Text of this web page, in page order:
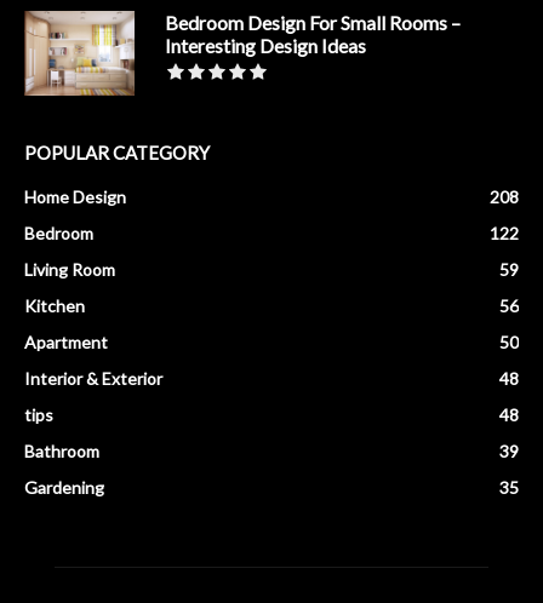
Bedroom Design For Small Rooms –
Interesting Design Ideas
POPULAR CATEGORY
Home Design
208
Bedroom
122
Living Room
59
Kitchen
56
Apartment
50
Interior & Exterior
48
tips
48
Bathroom
39
Gardening
35